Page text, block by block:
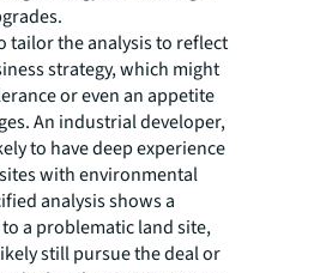
tailor the analysis to reflect
strategy, which might
or even an appetite
An industrial developer,
to have deep experience
with environmental
analysis shows a
a problematic land site,
still pursue the deal or